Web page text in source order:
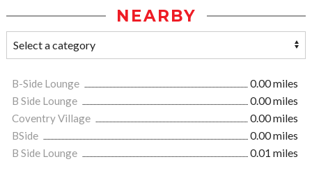
NEARBY
B-Side Lounge
0.00 miles
B Side Lounge
0.00 miles
Coventry Village
0.00 miles
BSide
0.00 miles
B Side Lounge
0.01 miles